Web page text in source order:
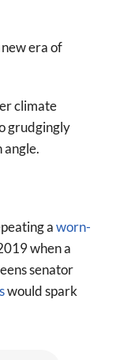
era of
climate
grudgingly
angle.
aworn-
when a
senator
would spark